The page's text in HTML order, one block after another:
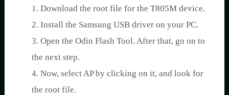
1. Download the root file for the T805M device.
2. Install the Samsung USB driver on your PC.
3. Open the Odin Flash Tool. After that, go on to
the next step.
4. Now, select AP by clicking on it, and look for
the root file.